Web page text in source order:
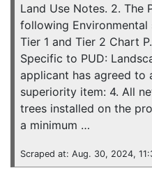
Land Use Notes. 2. The
following
Tier 1 and Tier 2 Chart
Specific to PUD:
applicant has agreed to
superiority item: 4. All
trees installed on the
a minimum …
Scraped at: Aug. 30, 2024,